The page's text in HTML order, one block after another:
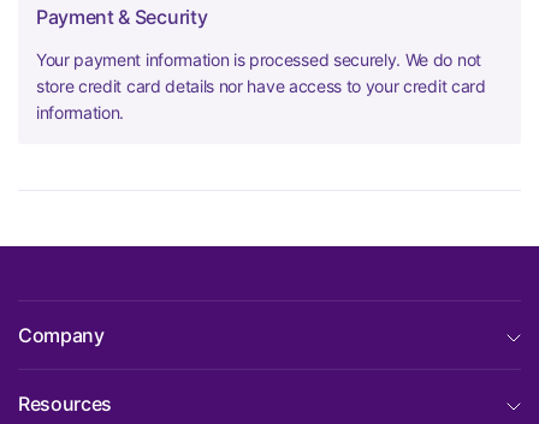
Payment & Security
Your payment information is processed securely. We do not
store credit card details nor have access to your credit card
information.
Company
Resources